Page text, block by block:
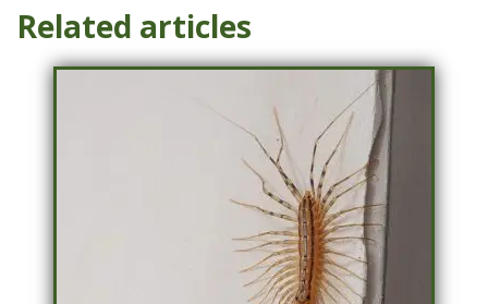
Related articles